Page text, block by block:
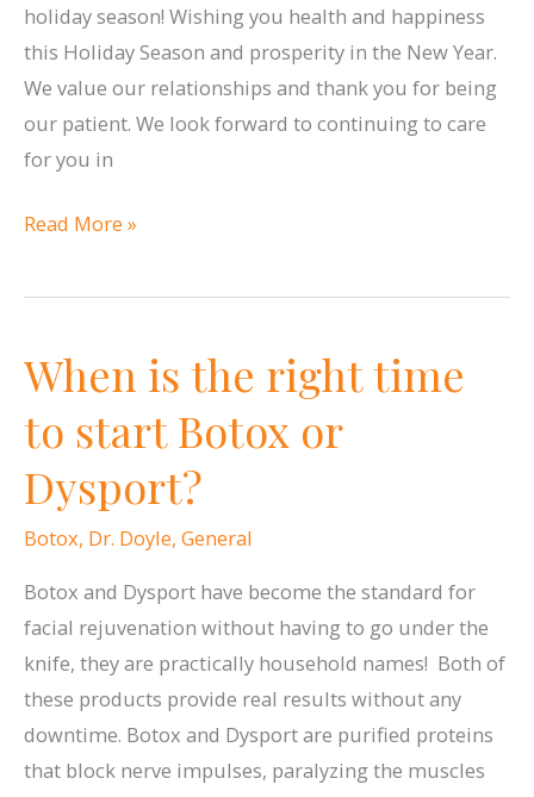
holiday season! Wishing you health and happiness
this Holiday Season and prosperity in the New Year.
We value our relationships and thank you for being
our patient. We look forward to continuing to care
for you in
Happy
Give
Gift
of
Beauty!
Read More »
When is the right time
to start Botox or
Dysport?
Botox, Dr. Doyle, General
Botox and Dysport have become the standard for
facial rejuvenation without having to go under the
knife, they are practically household names! Both of
these products provide real results without any
downtime. Botox and Dysport are purified proteins
that block nerve impulses, paralyzing the muscles